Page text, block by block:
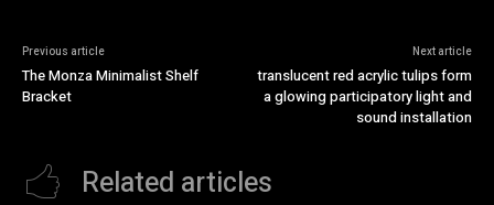
Previous article
The Monza Minimalist Shelf
Bracket
Next article
translucent red acrylic tulips form
a glowing participatory light and
sound installation
Related articles